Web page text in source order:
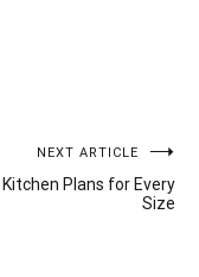
NEXT ARTICLE
Kitchen Plans for Every
Size